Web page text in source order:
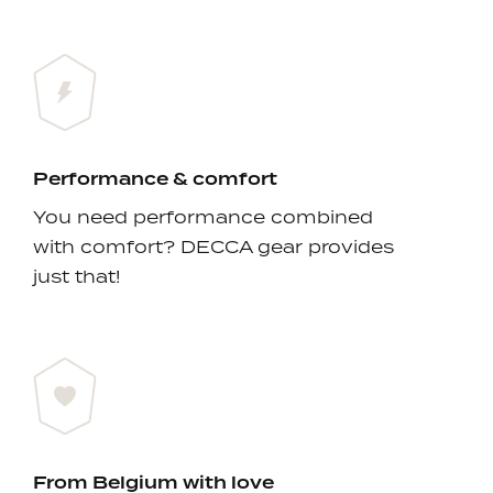
Performance & comfort
You need performance combined
with comfort? DECCA gear provides
just that!
From Belgium with love